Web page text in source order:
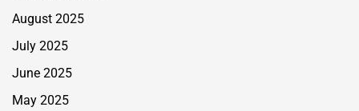
August 2025
July 2025
June 2025
May 2025